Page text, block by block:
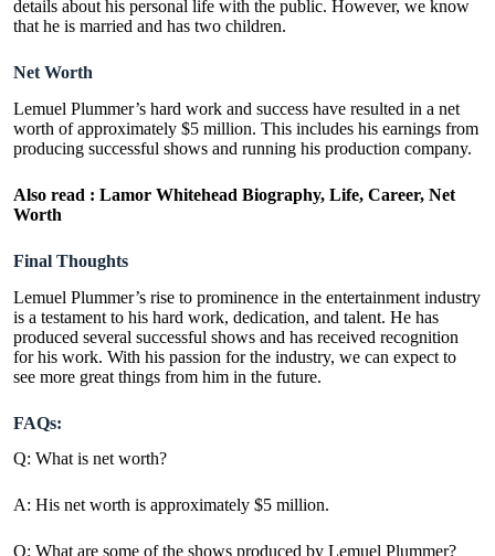
details about his personal life with the public. However, we know
that he is married and has two children.
Net Worth
Lemuel Plummer’s hard work and success have resulted in a net
worth of approximately $5 million. This includes his earnings from
producing successful shows and running his production company.
Also read : Lamor Whitehead Biography, Life, Career, Net
Worth
Final Thoughts
Lemuel Plummer’s rise to prominence in the entertainment industry
is a testament to his hard work, dedication, and talent. He has
produced several successful shows and has received recognition
for his work. With his passion for the industry, we can expect to
see more great things from him in the future.
FAQs:
Q: What is net worth?
A: His net worth is approximately $5 million.
Q: What are some of the shows produced by Lemuel Plummer?